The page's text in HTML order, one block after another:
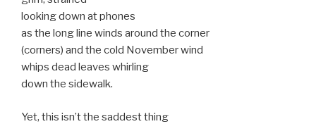
looking down at phones
as the long line winds around the corner
(corners) and the cold November wind
whips dead leaves whirling
down the sidewalk.
Yet, this isn’t the saddest thing